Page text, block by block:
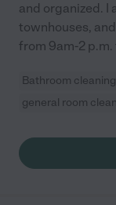
and organized. I
townhouses,
from 9am-2
Bathroom cleaning
general room